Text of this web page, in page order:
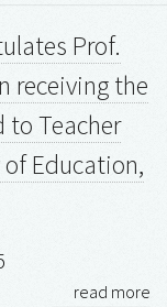
Prof.
receiving the
Teacher
Education,
read more